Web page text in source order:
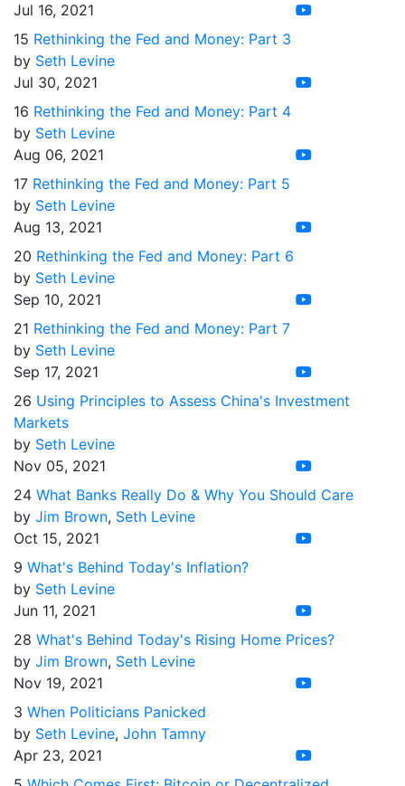
Jul 16, 2021
15 Rethinking the Fed and Money: Part 3
by Seth Levine
Jul 30, 2021
16 Rethinking the Fed and Money: Part 4
by Seth Levine
Aug 06, 2021
17 Rethinking the Fed and Money: Part 5
by Seth Levine
Aug 13, 2021
20 Rethinking the Fed and Money: Part 6
by Seth Levine
Sep 10, 2021
21 Rethinking the Fed and Money: Part 7
by Seth Levine
Sep 17, 2021
26 Using Principles to Assess China's Investment
Markets
by Seth Levine
Nov 05, 2021
24 What Banks Really Do & Why You Should Care
by Jim Brown, Seth Levine
Oct 15, 2021
9 What's Behind Today's Inflation?
by Seth Levine
Jun 11, 2021
28 What's Behind Today's Rising Home Prices?
by Jim Brown, Seth Levine
Nov 19, 2021
3 When Politicians Panicked
by Seth Levine, John Tamny
Apr 23, 2021